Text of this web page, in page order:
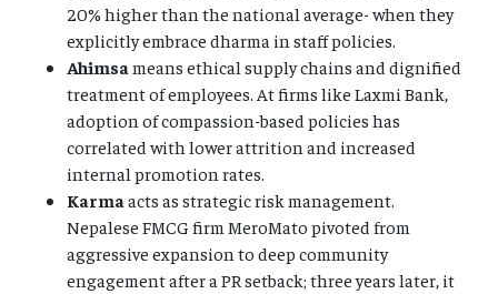
20% higher than the national average- when they
explicitly embrace dharma in staff policies.
Ahimsa means ethical supply chains and dignified
treatment of employees. At firms like Laxmi Bank,
adoption of compassion-based policies has
correlated with lower attrition and increased
internal promotion rates.
Karma acts as strategic risk management.
Nepalese FMCG firm MeroMato pivoted from
aggressive expansion to deep community
engagement after a PR setback; three years later, it